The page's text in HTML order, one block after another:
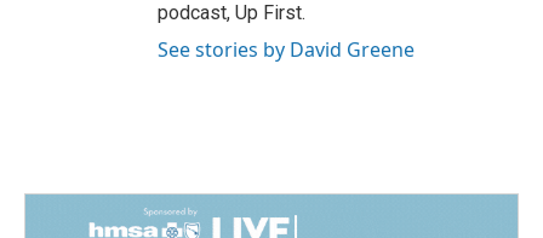
podcast, Up First.
See stories by David Greene